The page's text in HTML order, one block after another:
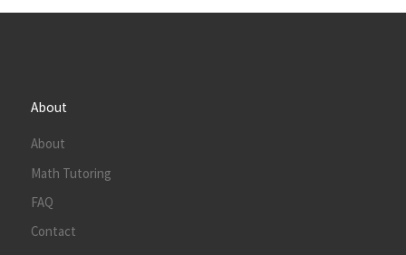
About
About
Math Tutoring
FAQ
Contact